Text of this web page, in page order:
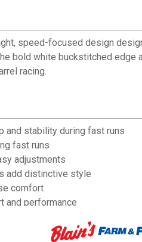
speed-focused design
bold white buckstitched
racing.
and stability during fast runs
fast runs
adjustments
add distinctive style
comfort
and performance
for proper fit